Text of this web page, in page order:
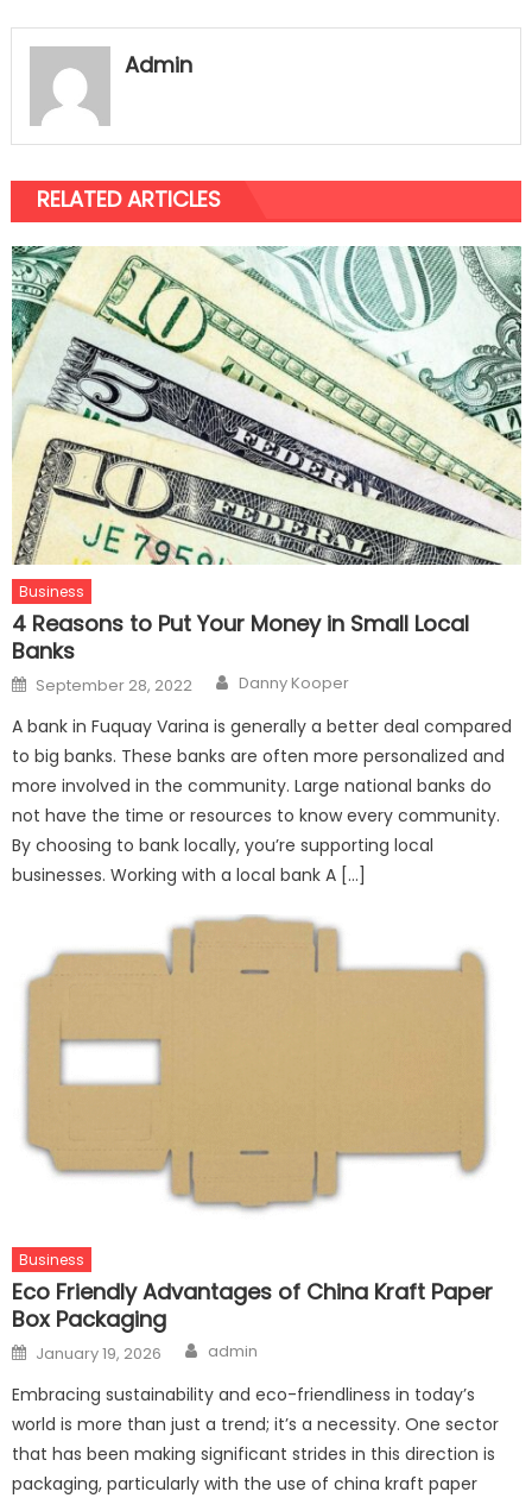
Admin
RELATED ARTICLES
Business
4 Reasons to Put Your Money in Small Local
Banks
Posted
on
September 28, 2022 Author
Danny Kooper
A bank in Fuquay Varina is generally a better deal compared
to big banks. These banks are often more personalized and
more involved in the community. Large national banks do
not have the time or resources to know every community.
By choosing to bank locally, you’re supporting local
businesses. Working with a local bank A […]
Business
Eco Friendly Advantages of China Kraft Paper
Box Packaging
Posted
on
January 19, 2026 Author
admin
Embracing sustainability and eco-friendliness in today’s
world is more than just a trend; it’s a necessity. One sector
that has been making significant strides in this direction is
packaging, particularly with the use of china kraft paper